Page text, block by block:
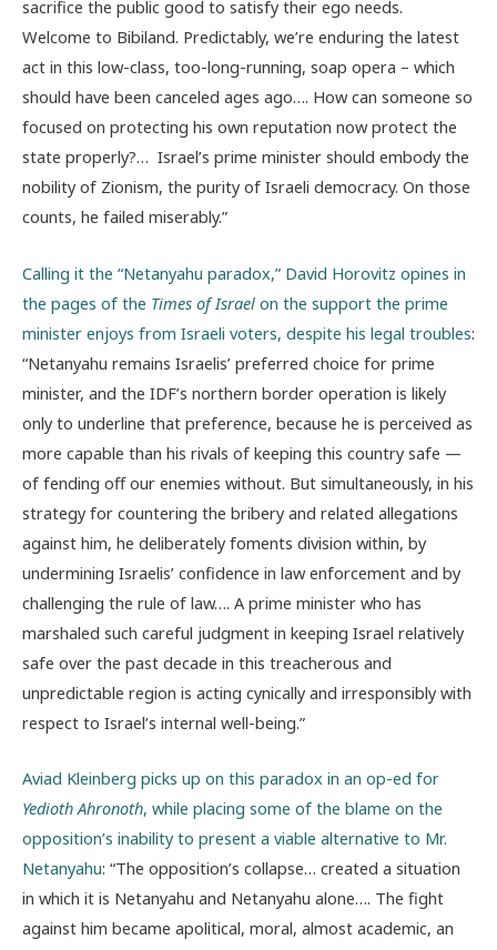
sacrifice the public good to satisfy their ego needs.
Welcome to Bibiland. Predictably, we’re enduring the latest
act in this low-class, too-long-running, soap opera – which
should have been canceled ages ago…. How can someone so
focused on protecting his own reputation now protect the
state properly?… Israel’s prime minister should embody the
nobility of Zionism, the purity of Israeli democracy. On those
counts, he failed miserably.”
Calling it the “Netanyahu paradox,” David Horovitz opines in
the pages of the Times of Israel on the support the prime
minister enjoys from Israeli voters, despite his legal troubles:
“Netanyahu remains Israelis’ preferred choice for prime
minister, and the IDF’s northern border operation is likely
only to underline that preference, because he is perceived as
more capable than his rivals of keeping this country safe —
of fending off our enemies without. But simultaneously, in his
strategy for countering the bribery and related allegations
against him, he deliberately foments division within, by
undermining Israelis’ confidence in law enforcement and by
challenging the rule of law…. A prime minister who has
marshaled such careful judgment in keeping Israel relatively
safe over the past decade in this treacherous and
unpredictable region is acting cynically and irresponsibly with
respect to Israel’s internal well-being.”
Aviad Kleinberg picks up on this paradox in an op-ed for
Yedioth Ahronoth, while placing some of the blame on the
opposition’s inability to present a viable alternative to Mr.
Netanyahu: “The opposition’s collapse… created a situation
in which it is Netanyahu and Netanyahu alone…. The fight
against him became apolitical, moral, almost academic, an